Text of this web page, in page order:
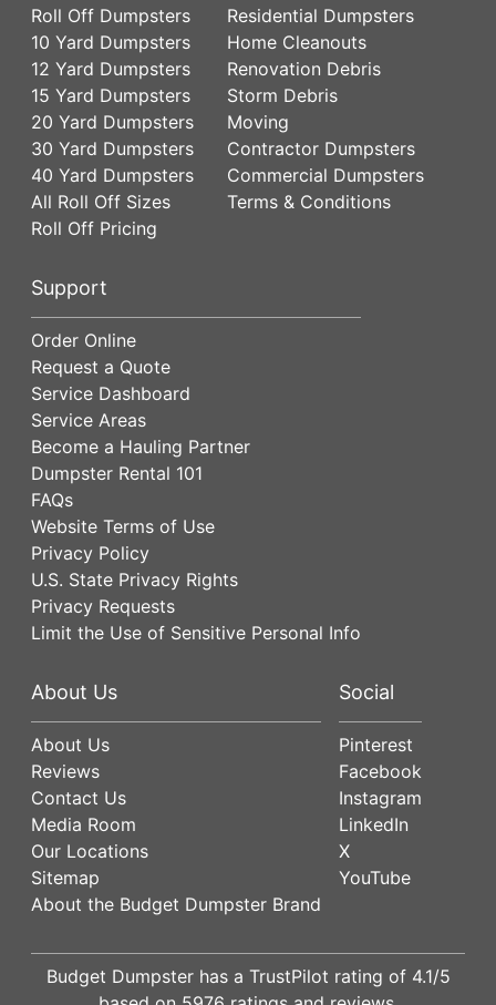
Roll Off Dumpsters
10 Yard Dumpsters
12 Yard Dumpsters
15 Yard Dumpsters
20 Yard Dumpsters
30 Yard Dumpsters
40 Yard Dumpsters
All Roll Off Sizes
Roll Off Pricing
Residential Dumpsters
Home Cleanouts
Renovation Debris
Storm Debris
Moving
Contractor Dumpsters
Commercial Dumpsters
Terms & Conditions
Support
Order Online
Request a Quote
Service Dashboard
Service Areas
Become a Hauling Partner
Dumpster Rental 101
FAQs
Website Terms of Use
Privacy Policy
U.S. State Privacy Rights
Privacy Requests
Limit the Use of Sensitive Personal Info
About Us
About Us
Reviews
Contact Us
Media Room
Our Locations
Sitemap
About the Budget Dumpster Brand
Social
Pinterest
Facebook
Instagram
LinkedIn
X
YouTube
Budget Dumpster has a TrustPilot rating of 4.1/5